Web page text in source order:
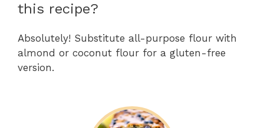
this recipe?
Absolutely! Substitute all-purpose flour with
almond or coconut flour for a gluten-free
version.